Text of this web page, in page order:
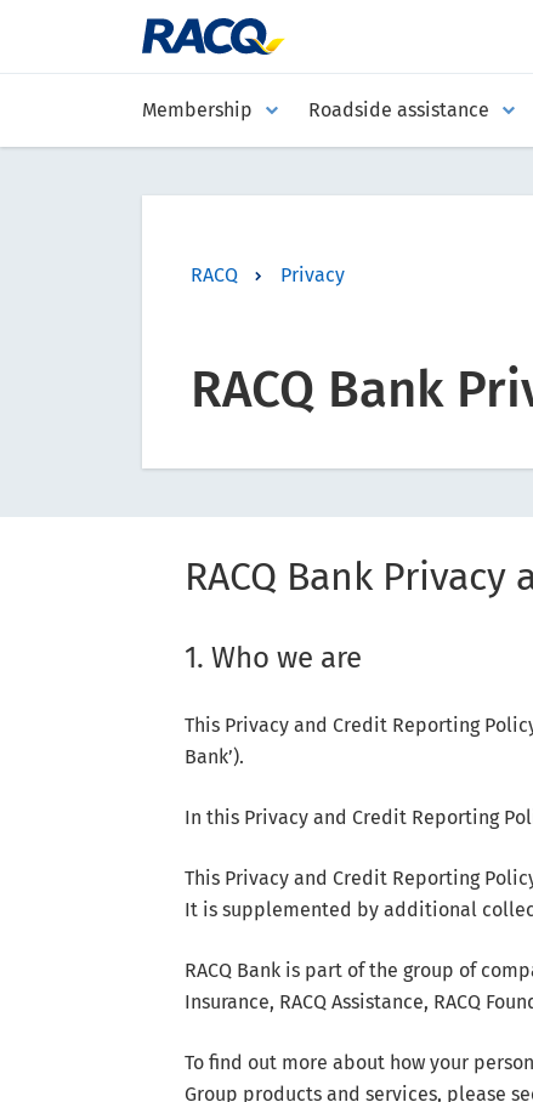
Membership Roadside assistance
RACQ Privacy
RACQ Bank
RACQ Bank
1. Who we are
This Privacy and Credit Reporting
Bank’).
In this Privacy and Credit Reporting
This Privacy and Credit Reporting
It is supplemented by additional
RACQ Bank is part of the group of
Insurance, RACQ Assistance, RACQ
To find out more about how your
Group products and services, please